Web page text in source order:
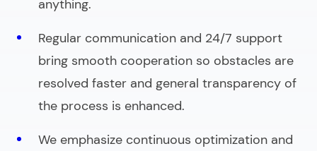
anything.
Regular communication and 24/7 support
bring smooth cooperation so obstacles are
resolved faster and general transparency of
the process is enhanced.
We emphasize continuous optimization and